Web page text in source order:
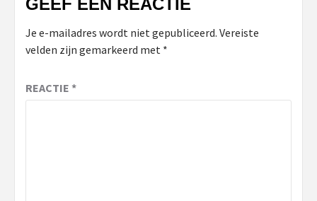
Je e-mailadres wordt niet gepubliceerd. Vereiste
velden zijn gemarkeerd met *
REACTIE *